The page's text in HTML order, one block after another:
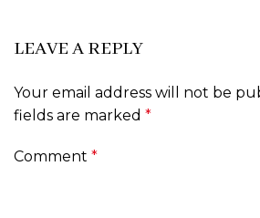
LEAVE A REPLY
Your email address will not be
fields are marked *
Comment *